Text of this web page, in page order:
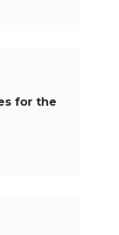
for the